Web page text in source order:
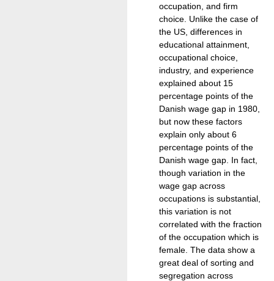
occupation, and firm
choice. Unlike the case of
the US, differences in
educational attainment,
occupational choice,
industry, and experience
explained about 15
percentage points of the
Danish wage gap in 1980,
but now these factors
explain only about 6
percentage points of the
Danish wage gap. In fact,
though variation in the
wage gap across
occupations is substantial,
this variation is not
correlated with the fraction
of the occupation which is
female. The data show a
great deal of sorting and
segregation across